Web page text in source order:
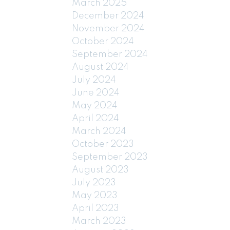
March 2025
December 2024
November 2024
October 2024
September 2024
August 2024
July 2024
June 2024
May 2024
April 2024
March 2024
October 2023
September 2023
August 2023
July 2023
May 2023
April 2023
March 2023